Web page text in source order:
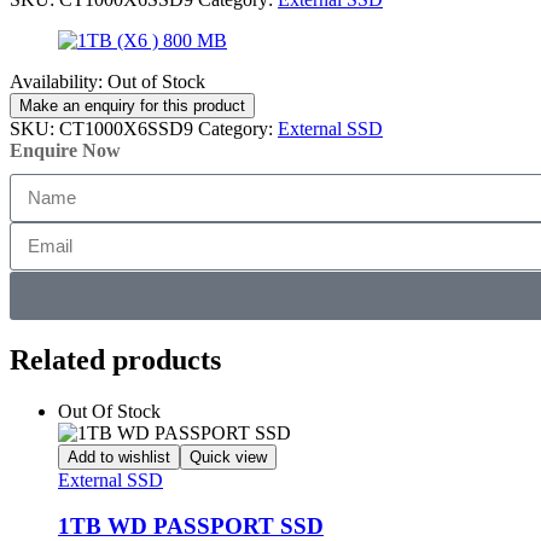
Availability: Out of Stock
SKU: CT1000X6SSD9 Category: External SSD
Enquire Now
Related products
Out Of Stock
Add to wishlist Quick view
External SSD
1TB WD PASSPORT SSD